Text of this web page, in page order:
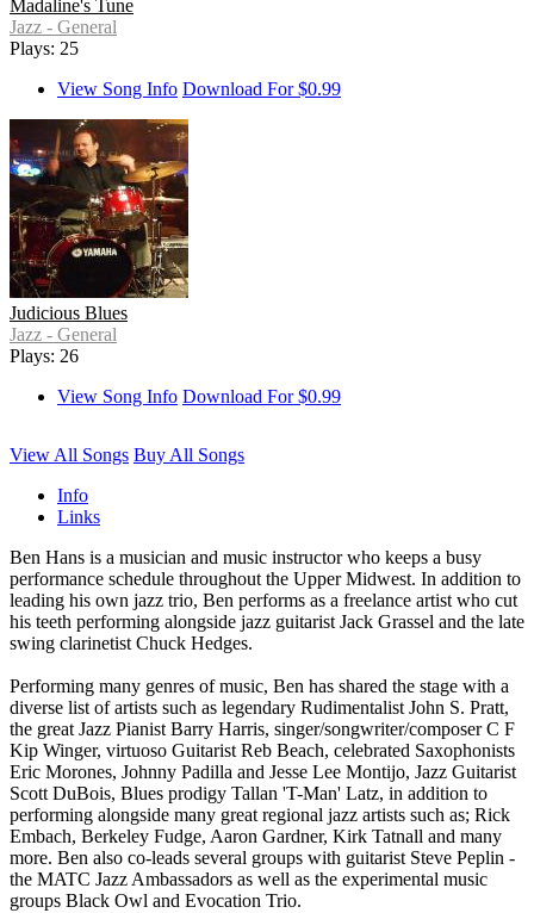
Madaline's Tune
Jazz - General
Plays: 25
View Song Info Download For $0.99
Judicious Blues
Jazz - General
Plays: 26
View Song Info Download For $0.99
View All Songs Buy All Songs
Info
Links
Ben Hans is a musician and music instructor who keeps a busy
performance schedule throughout the Upper Midwest. In addition to
leading his own jazz trio, Ben performs as a freelance artist who cut
his teeth performing alongside jazz guitarist Jack Grassel and the late
swing clarinetist Chuck Hedges.
Performing many genres of music, Ben has shared the stage with a
diverse list of artists such as legendary Rudimentalist John S. Pratt,
the great Jazz Pianist Barry Harris, singer/songwriter/composer C F
Kip Winger, virtuoso Guitarist Reb Beach, celebrated Saxophonists
Eric Morones, Johnny Padilla and Jesse Lee Montijo, Jazz Guitarist
Scott DuBois, Blues prodigy Tallan 'T-Man' Latz, in addition to
performing alongside many great regional jazz artists such as; Rick
Embach, Berkeley Fudge, Aaron Gardner, Kirk Tatnall and many
more. Ben also co-leads several groups with guitarist Steve Peplin -
the MATC Jazz Ambassadors as well as the experimental music
groups Black Owl and Evocation Trio.